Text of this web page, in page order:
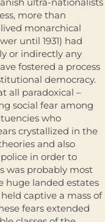
more than
monar­chical
until 1931) had
or indirectly any
fostered a process
democracy.
all paradoxical –
social fear among
who
crystallized in the
and also
in order to
was probably most
huge landed estates
captive a mass of
fears extended